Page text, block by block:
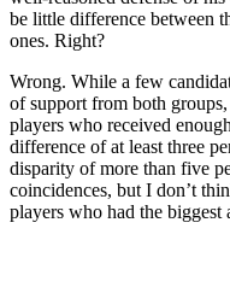
be little difference between
ones. Right?
Wrong. While a few
of support from both
players who received
difference of at least three
disparity of more than five
coincidences, but I don’t
players who had the biggest